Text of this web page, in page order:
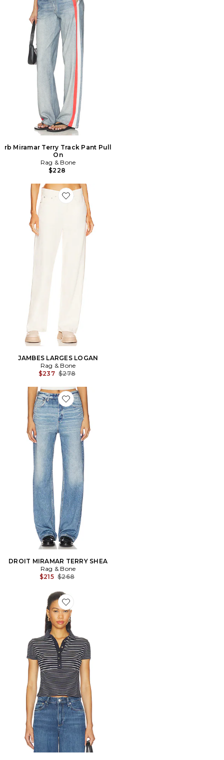
rb Miramar Terry Track Pant Pull
On
Rag & Bone
$228
Favorite JAMBES LARGES LOGAN
JAMBES LARGES LOGAN
Rag & Bone
$237 Previous price:
$278
Favorite DROIT MIRAMAR TERRY SHEA
DROIT MIRAMAR TERRY SHEA
Rag & Bone
$215 Previous price:
$268
Favorite The Knit Button Stripe Polo Tee